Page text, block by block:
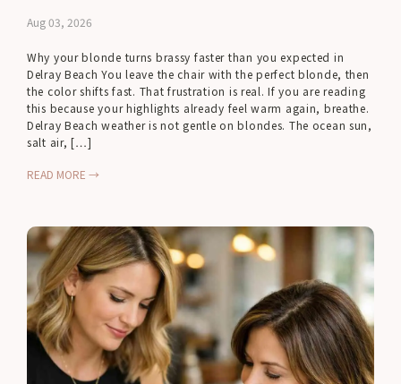
Aug 03, 2026
Why your blonde turns brassy faster than you expected in
Delray Beach You leave the chair with the perfect blonde, then
the color shifts fast. That frustration is real. If you are reading
this because your highlights already feel warm again, breathe.
Delray Beach weather is not gentle on blondes. The ocean sun,
salt air, […]
READ MORE →